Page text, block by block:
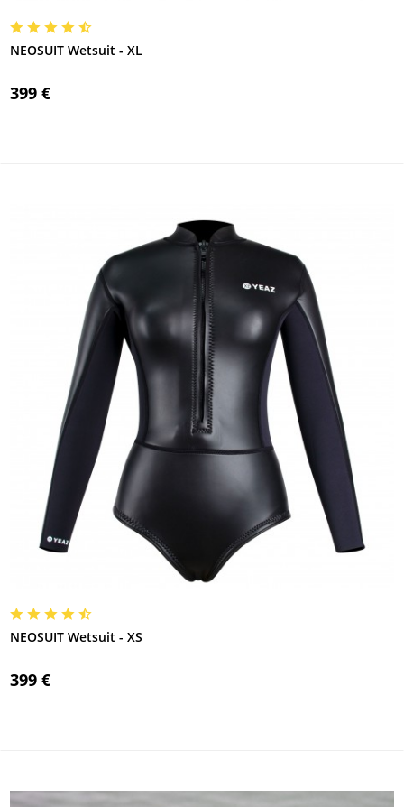
NEOSUIT Wetsuit - XL
399 €
NEOSUIT Wetsuit - XS
399 €